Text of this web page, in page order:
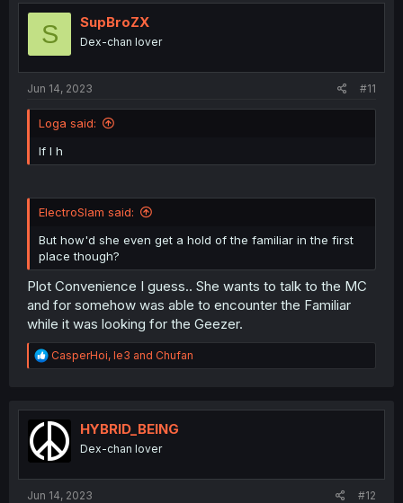
t
o
S SupBroZX
Dex-chan lover
Jun 14, 2023 #11
Loga said:
If I h
ElectroSlam said:
But how'd she even get a hold of the familiar in the first
place though?
Plot Convenience I guess.. She wants to talk to the MC
and for somehow was able to encounter the Familiar
while it was looking for the Geezer.
R
e
t
i
o
n
CasperHoi, le3 and Chufan
HYBRID_BEING
Dex-chan lover
Jun 14, 2023 #12